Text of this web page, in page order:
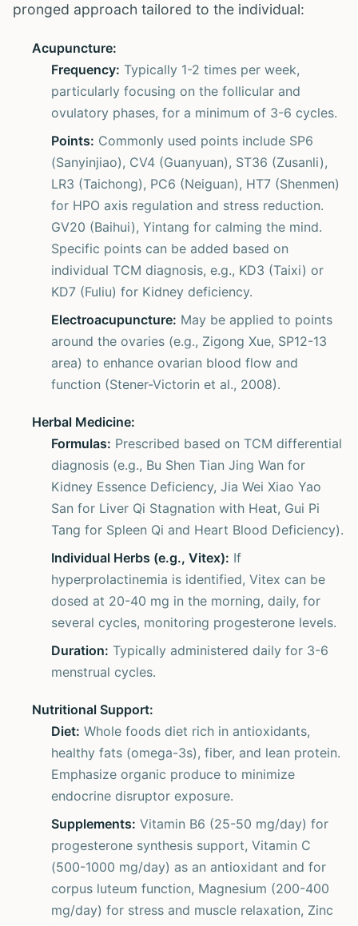
pronged approach tailored to the individual:
Acupuncture:
Frequency: Typically 1-2 times per week,
particularly focusing on the follicular and
ovulatory phases, for a minimum of 3-6 cycles.
Points: Commonly used points include SP6
(Sanyinjiao), CV4 (Guanyuan), ST36 (Zusanli),
LR3 (Taichong), PC6 (Neiguan), HT7 (Shenmen)
for HPO axis regulation and stress reduction.
GV20 (Baihui), Yintang for calming the mind.
Specific points can be added based on
individual TCM diagnosis, e.g., KD3 (Taixi) or
KD7 (Fuliu) for Kidney deficiency.
Electroacupuncture: May be applied to points
around the ovaries (e.g., Zigong Xue, SP12-13
area) to enhance ovarian blood flow and
function (Stener-Victorin et al., 2008).
Herbal Medicine:
Formulas: Prescribed based on TCM differential
diagnosis (e.g., Bu Shen Tian Jing Wan for
Kidney Essence Deficiency, Jia Wei Xiao Yao
San for Liver Qi Stagnation with Heat, Gui Pi
Tang for Spleen Qi and Heart Blood Deficiency).
Individual Herbs (e.g., Vitex): If
hyperprolactinemia is identified, Vitex can be
dosed at 20-40 mg in the morning, daily, for
several cycles, monitoring progesterone levels.
Duration: Typically administered daily for 3-6
menstrual cycles.
Nutritional Support:
Diet: Whole foods diet rich in antioxidants,
healthy fats (omega-3s), fiber, and lean protein.
Emphasize organic produce to minimize
endocrine disruptor exposure.
Supplements: Vitamin B6 (25-50 mg/day) for
progesterone synthesis support, Vitamin C
(500-1000 mg/day) as an antioxidant and for
corpus luteum function, Magnesium (200-400
mg/day) for stress and muscle relaxation, Zinc